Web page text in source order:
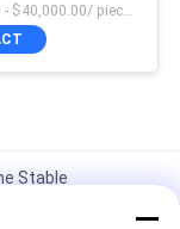
$20,000.00 - $40,000.00/ piece negotiable MOQ:1
Stable